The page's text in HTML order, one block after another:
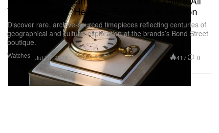
Watches
Ways Possible’ Heritage Exhibition in London
Discover rare, archive-sourced timepieces reflecting centuries of
geographical and cultural exploration at the brands’s Bond Street
boutique.
Jul 20, 2026 417 0